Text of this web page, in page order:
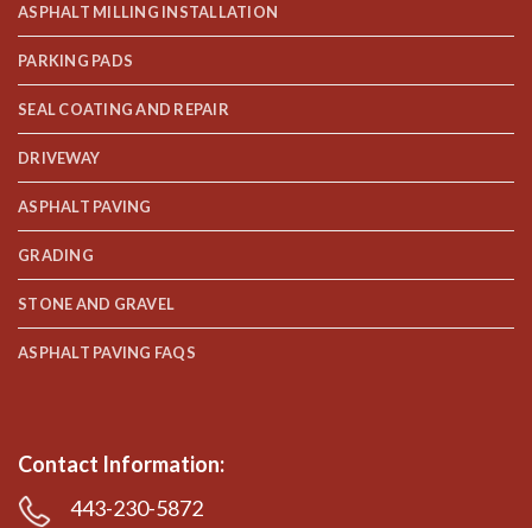
ASPHALT MILLING INSTALLATION
PARKING PADS
SEAL COATING AND REPAIR
DRIVEWAY
ASPHALT PAVING
GRADING
STONE AND GRAVEL
ASPHALT PAVING FAQS
Contact Information:
443-230-5872